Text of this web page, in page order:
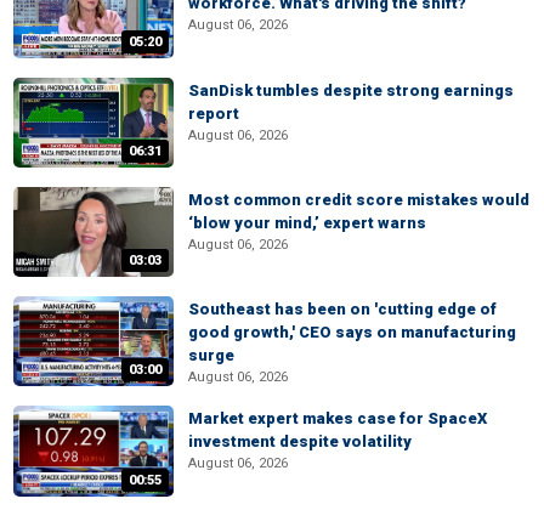
05:20
August 06, 2026
06:31
SanDisk tumbles despite strong earnings
report
August 06, 2026
03:03
Most common credit score mistakes would
‘blow your mind,’ expert warns
August 06, 2026
03:00
Southeast has been on 'cutting edge of
good growth,' CEO says on manufacturing
surge
August 06, 2026
00:55
Market expert makes case for SpaceX
investment despite volatility
August 06, 2026